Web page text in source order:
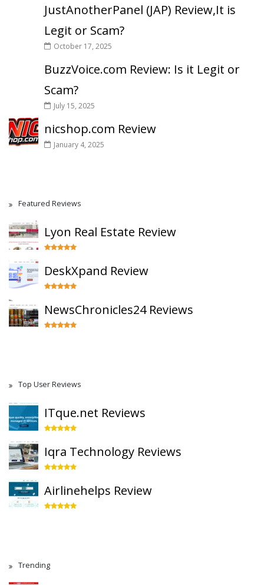
JustAnotherPanel (JAP) Review,It is
Legit or Scam?
October 17, 2025
BuzzVoice.com Review: Is it Legit or
Scam?
July 15, 2025
nicshop.com Review
January 4, 2025
Featured Reviews
Lyon Real Estate Review
DeskXpand Review
NewsChronicles24 Reviews
Top User Reviews
ITque.net Reviews
Iqra Technology Reviews
Airlinehelps Review
Trending